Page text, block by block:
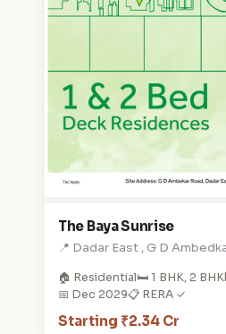
The Baya Sunrise
📍 Dadar East , G D
🏠 Residential🛏️ 1 BHK, 2 BHK
📅 Dec 2029📋 RERA ✓
Starting ₹2.34 Cr